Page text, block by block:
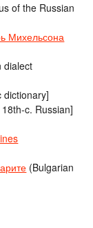
of the Russian
Михельсона
dialect
dictionary]
c. Russian]
(Bulgarian